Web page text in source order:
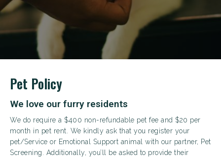
Pet Policy
We love our furry residents
We do require a $400 non-refundable pet fee and $20 per
month in pet rent. We kindly ask that you register your
pet/Service or Emotional Support animal with our partner, Pet
Screening. Additionally, you’ll be asked to provide their